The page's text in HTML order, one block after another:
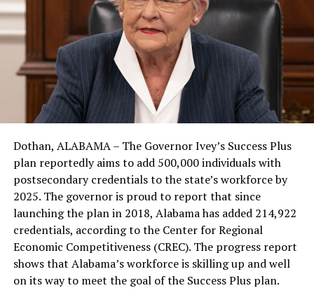
Dothan, ALABAMA – The Governor Ivey’s Success Plus
plan reportedly aims to add 500,000 individuals with
postsecondary credentials to the state’s workforce by
2025. The governor is proud to report that since
launching the plan in 2018, Alabama has added 214,922
credentials, according to the Center for Regional
Economic Competitiveness (CREC). The progress report
shows that Alabama’s workforce is skilling up and well
on its way to meet the goal of the Success Plus plan.